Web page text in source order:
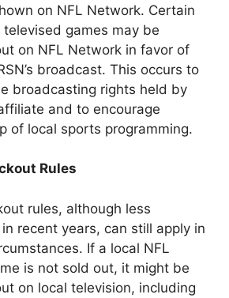
on NFL Network. Certain
televised games may be
on NFL Network in favor of
broadcast. This occurs to
broadcasting rights held by
and to encourage
of local sports programming.
Rules
rules, although less
recent years, can still apply in
If a local NFL
is not sold out, it might be
on local television, including